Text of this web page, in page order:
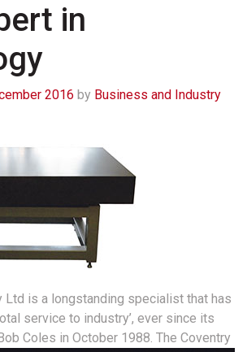
in
2016 by Business and Industry
Ltd is a longstanding specialist that has
service to industry’, ever since its
Coles in October 1988. The Coventry